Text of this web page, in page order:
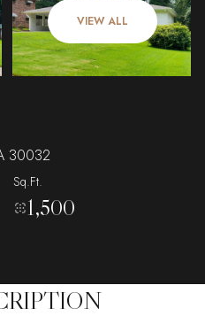
VIEW ALL
30032
Sq.Ft.
1,500
10
Aug